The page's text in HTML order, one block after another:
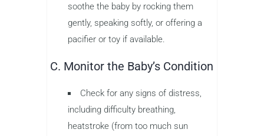
soothe the baby by rocking them
gently, speaking softly, or offering a
pacifier or toy if available.
C. Monitor the Baby’s Condition
Check for any signs of distress,
including difficulty breathing,
heatstroke (from too much sun